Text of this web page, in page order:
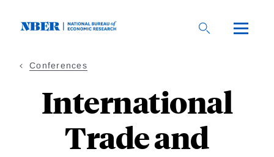
Conferences
International
Trade and